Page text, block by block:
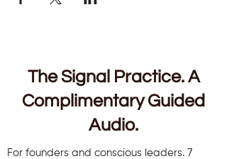
The Signal Practice. A
Complimentary Guided
Audio.
For founders and conscious leaders. 7